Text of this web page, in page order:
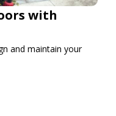
with
and maintain your